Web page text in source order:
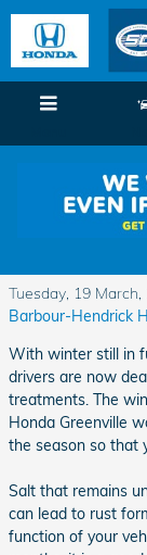
Skip to main content
Protecting
Tuesday, 19 March,
Barbour-Hendrick
With winter still in
drivers are now
treatments. The
Honda Greenville
the season so that
Salt that remains
can lead to rust
function of your